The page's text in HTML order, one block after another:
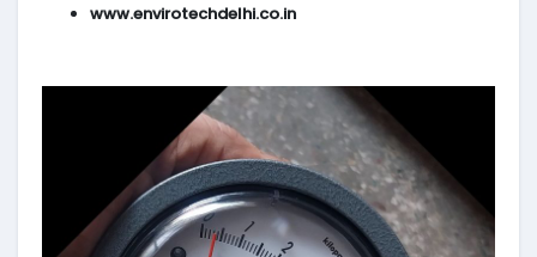
www.envirotechdelhi.co.in